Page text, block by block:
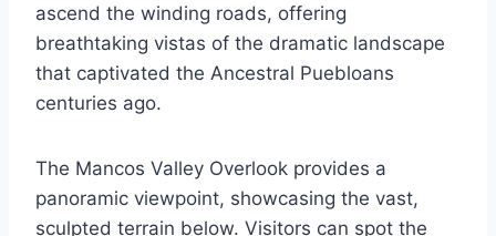
ascend the winding roads, offering
breathtaking vistas of the dramatic landscape
that captivated the Ancestral Puebloans
centuries ago.
The Mancos Valley Overlook provides a
panoramic viewpoint, showcasing the vast,
sculpted terrain below. Visitors can spot the